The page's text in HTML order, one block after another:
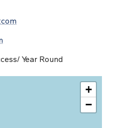
Year Round
+
−